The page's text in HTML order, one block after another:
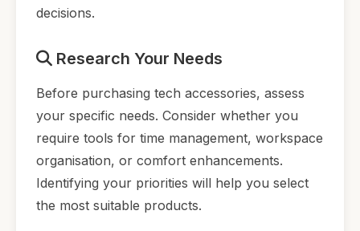
decisions.
Research Your Needs
Before purchasing tech accessories, assess
your specific needs. Consider whether you
require tools for time management, workspace
organisation, or comfort enhancements.
Identifying your priorities will help you select
the most suitable products.